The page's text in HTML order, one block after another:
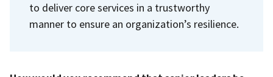
to deliver core services in a trustworthy
manner to ensure an organization’s resilience.